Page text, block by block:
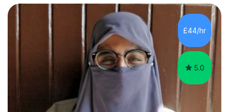
helping them to the best of my ability. I will also try and
explain topics in a way that the student understands
too. The most evident thing I have learned, with the
numerous students I have dealt with, is there...
£44/hr
5.0